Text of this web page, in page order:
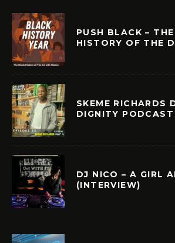
PUSH BLACK –
HISTORY OF THE
SKEME RICHARDS
DIGNITY
DJ NICO – A GIRL
(INTERVIEW)